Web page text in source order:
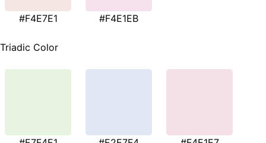
#F4E7E1 #F4E1EB
Triadic Color